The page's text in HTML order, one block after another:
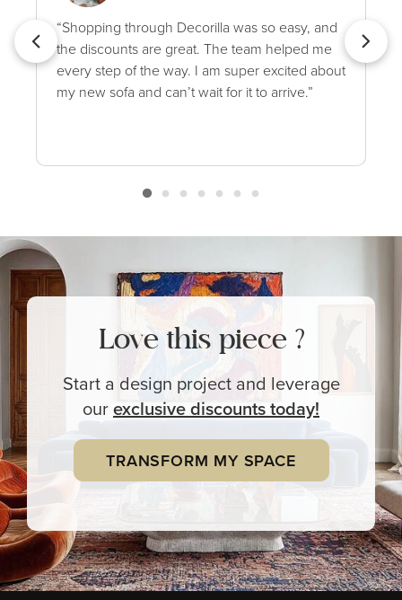
“Shopping through Decorilla was so easy, and
the discounts are great. The team helped me
every step of the way. I am super excited about
my new sofa and can’t wait for it to arrive.”
Love this piece ?
Start a design project and leverage
ourexclusivediscounts today!
TRANSFORM MY SPACE